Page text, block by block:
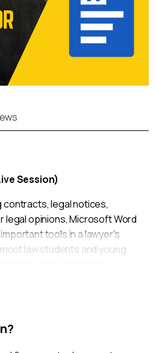
Session)
legal notices,
opinions, Microsoft Word
tools in a lawyer’s
law students and young
master the features of
used in law firms, corporate